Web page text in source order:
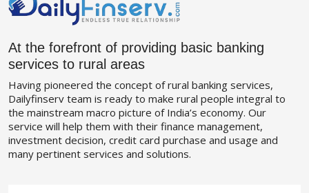
At the forefront of providing basic banking
services to rural areas
Having pioneered the concept of rural banking services,
Dailyfinserv team is ready to make rural people integral to
the mainstream macro picture of India’s economy. Our
service will help them with their finance management,
investment decision, credit card purchase and usage and
many pertinent services and solutions.